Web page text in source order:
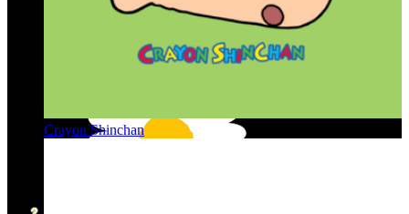
Crayon Shinchan